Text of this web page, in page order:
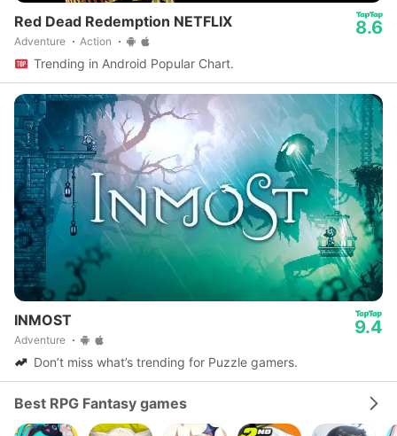
Red Dead Redemption NETFLIX
Adventure Action
8.6
Trending in Android Popular Chart.
INMOST
Adventure
9.4
Don’t miss what’s trending for Puzzle gamers.
Best RPG Fantasy games